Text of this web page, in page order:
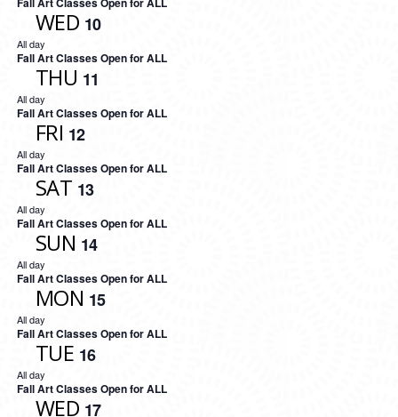
WED 10
All day
Fall Art Classes Open for ALL
THU 11
All day
Fall Art Classes Open for ALL
FRI 12
All day
Fall Art Classes Open for ALL
SAT 13
All day
Fall Art Classes Open for ALL
SUN 14
All day
Fall Art Classes Open for ALL
MON 15
All day
Fall Art Classes Open for ALL
TUE 16
All day
Fall Art Classes Open for ALL
WED 17